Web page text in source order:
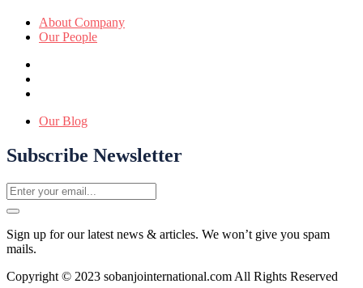
About Company
Our People
Our Blog
Subscribe Newsletter
Sign up for our latest news & articles. We won’t give you spam
mails.
Copyright © 2023 sobanjointernational.com All Rights Reserved